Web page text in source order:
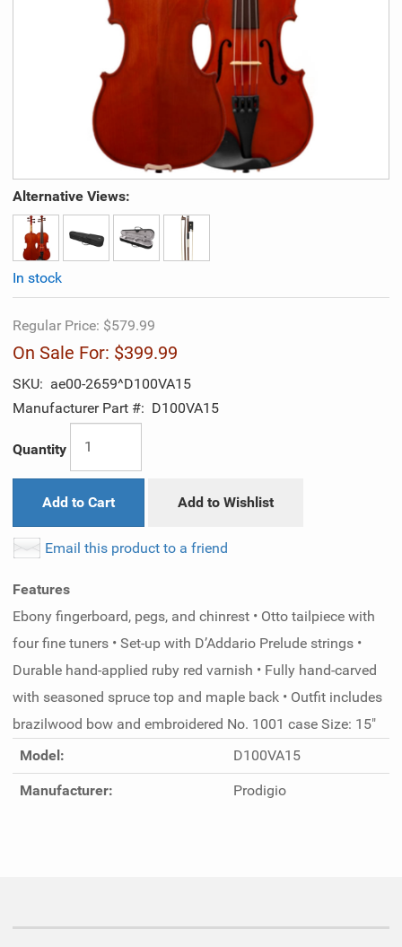
Alternative Views:
In stock
Regular Price: $579.99
On Sale For: $399.99
SKU: ae00-2659^D100VA15
Manufacturer Part #: D100VA15
Quantity
Add to Cart Add to Wishlist
Email this product to a friend
Features
Ebony fingerboard, pegs, and chinrest • Otto tailpiece with
four fine tuners • Set-up with D’Addario Prelude strings •
Durable hand-applied ruby red varnish • Fully hand-carved
with seasoned spruce top and maple back • Outfit includes
brazilwood bow and embroidered No. 1001 case Size: 15"
Model:
D100VA15
Manufacturer: Prodigio